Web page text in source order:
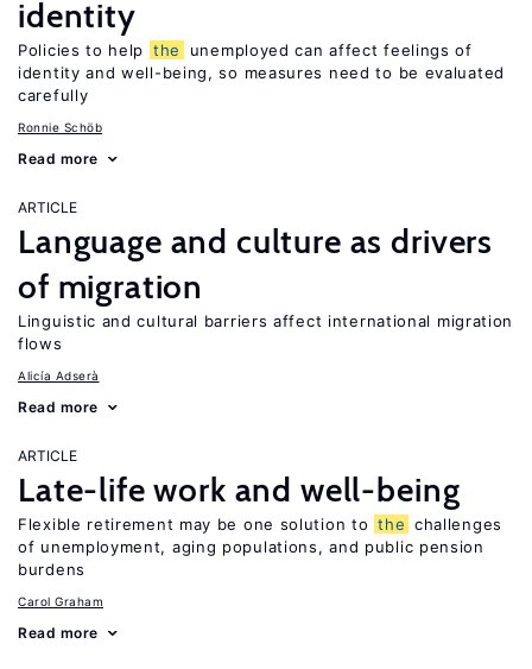
identity
Policies to help the
unemployed can affect feelings of
identity and well-being, so measures need to be evaluated
carefully
Ronnie Schöb
Read more
ARTICLE
Language and culture as drivers
of migration
Linguistic and cultural barriers affect international migration
flows
Alicía Adserà
Read more
ARTICLE
Late-life work and well-being
Flexible retirement may be one solution to the challenges
of unemployment, aging populations, and public pension
burdens
Carol Graham
Read more